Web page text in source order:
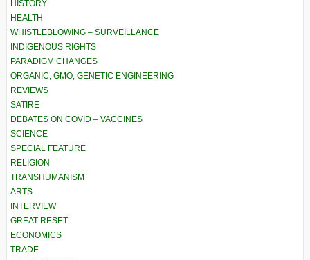
HISTORY
HEALTH
WHISTLEBLOWING – SURVEILLANCE
INDIGENOUS RIGHTS
PARADIGM CHANGES
ORGANIC, GMO, GENETIC ENGINEERING
REVIEWS
SATIRE
DEBATES ON COVID – VACCINES
SCIENCE
SPECIAL FEATURE
RELIGION
TRANSHUMANISM
ARTS
INTERVIEW
GREAT RESET
ECONOMICS
TRADE